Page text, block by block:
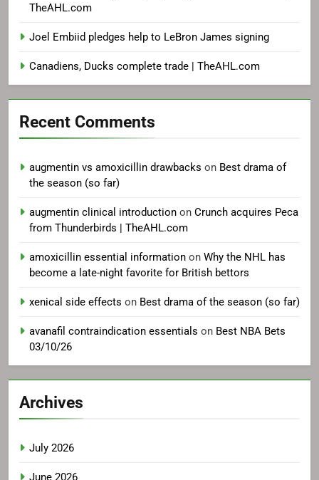
TheAHL.com
Joel Embiid pledges help to LeBron James signing
Canadiens, Ducks complete trade | TheAHL.com
Recent Comments
augmentin vs amoxicillin drawbacks on Best drama of
the season (so far)
augmentin clinical introduction on Crunch acquires Peca
from Thunderbirds | TheAHL.com
amoxicillin essential information on Why the NHL has
become a late-night favorite for British bettors
xenical side effects on Best drama of the season (so far)
avanafil contraindication essentials on Best NBA Bets
03/10/26
Archives
July 2026
June 2026